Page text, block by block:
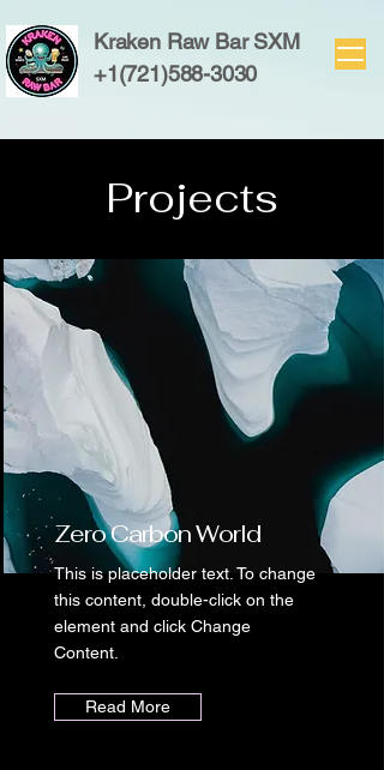
Kraken Raw Bar SXM
+1(721)588-3030
Projects
Zero Carbon World
This is placeholder text. To change
this content, double-click on the
element and click Change
Content.
Read More